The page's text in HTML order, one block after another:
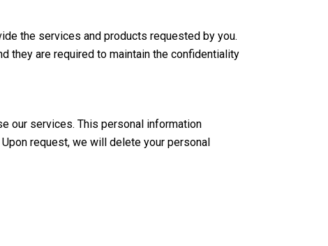
the services and products requested by you.
they are required to maintain the confidentiality
our services. This personal information
request, we will delete your personal